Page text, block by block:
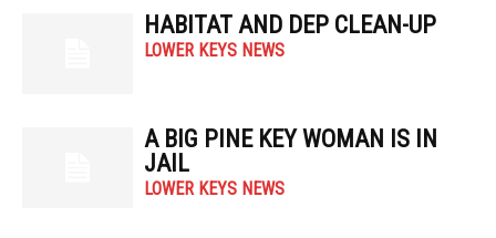
HABITAT AND DEP CLEAN-UP
LOWER KEYS NEWS
A BIG PINE KEY WOMAN IS IN
JAIL
LOWER KEYS NEWS